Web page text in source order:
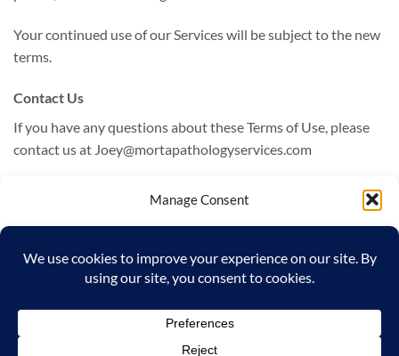
Manage Consent
and/or access device information. Consenting to these technologies will allow
us to process data such as browsing behavior or unique IDs on this site. Not
consenting or withdrawing consent, may adversely affect certain features and
ACCEPT
Your continued use of our Services will be subject to the new
terms.
Contact Us
If you have any questions about these Terms of Use, please
contact us at Joey@mortapathologyservices.com
Last Updated: October 2, 2024
Visa MasterCard